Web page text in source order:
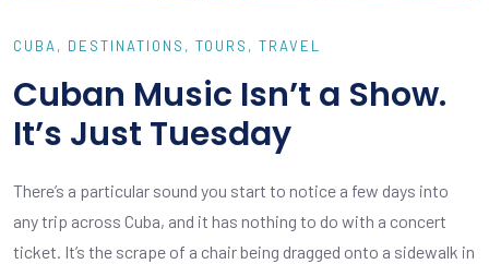
CUBA DESTINATIONS TOURS TRAVEL
Cuban Music Isn’t a Show.
It’s Just Tuesday
There’s a particular sound you start to notice a few days into
any trip across Cuba, and it has nothing to do with a concert
ticket. It’s the scrape of a chair being dragged onto a sidewalk in